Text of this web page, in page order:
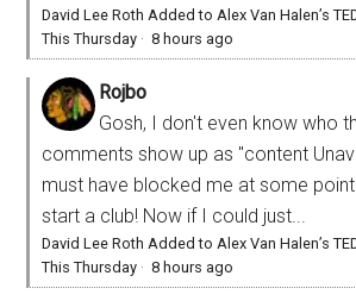
David Lee Roth Added to Alex Van Halen’s
This Thursday ·8 hours ago
Rojbo
Gosh, I don't even know who
comments show up as "content
must have blocked me at some
start a club! Now if I could just...
David Lee Roth Added to Alex Van Halen’s
This Thursday ·8 hours ago